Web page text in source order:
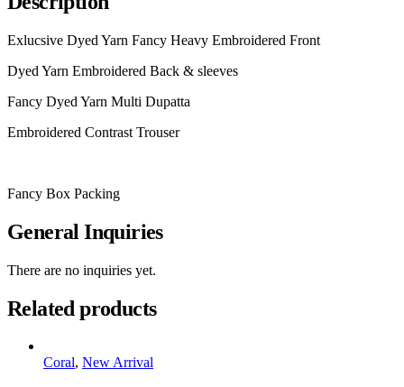
Exlucsive Dyed Yarn Fancy Heavy Embroidered Front
Dyed Yarn Embroidered Back & sleeves
Fancy Dyed Yarn Multi Dupatta
Embroidered Contrast Trouser
Fancy Box Packing
General Inquiries
There are no inquiries yet.
Related products
Coral, New Arrival